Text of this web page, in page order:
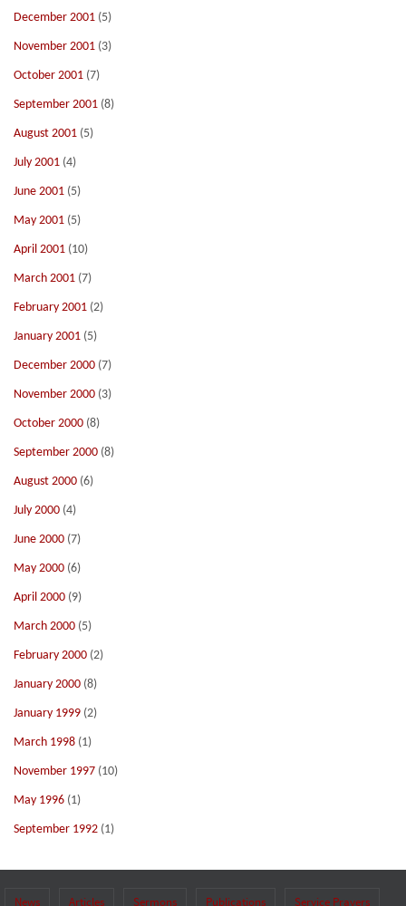
December 2001 (5)
November 2001 (3)
October 2001 (7)
September 2001 (8)
August 2001 (5)
July 2001 (4)
June 2001 (5)
May 2001 (5)
April 2001 (10)
March 2001 (7)
February 2001 (2)
January 2001 (5)
December 2000 (7)
November 2000 (3)
October 2000 (8)
September 2000 (8)
August 2000 (6)
July 2000 (4)
June 2000 (7)
May 2000 (6)
April 2000 (9)
March 2000 (5)
February 2000 (2)
January 2000 (8)
January 1999 (2)
March 1998 (1)
November 1997 (10)
May 1996 (1)
September 1992 (1)
News Articles Sermons Publications Service Prayers